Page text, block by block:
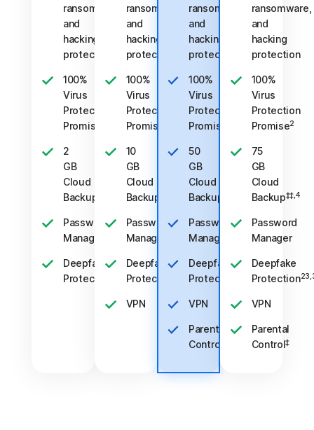
ransomware,
and
hacking
protection
100%
Virus
Protection
Promise
2
GB
Cloud
Backup
Password
Manager
Deepfake
Protection
23,33
ransomware,
and
hacking
protection
100%
Virus
Protection
Promise
10
GB
Cloud
Backup
Password
Manager
Deepfake
Protection
23,33
VPN
ransomware,
and
hacking
protection
100%
Virus
Protection
Promise
50
GB
Cloud
Backup
Password
Manager
Deepfake
Protection
23,33
VPN
Parental
Control
ransomware,
and
hacking
protection
100%
Virus
Protection
Promise2
75
GB
Cloud
Backup‡‡,4
Password
Manager
Deepfake
Protection
VPN
Parental
Control‡